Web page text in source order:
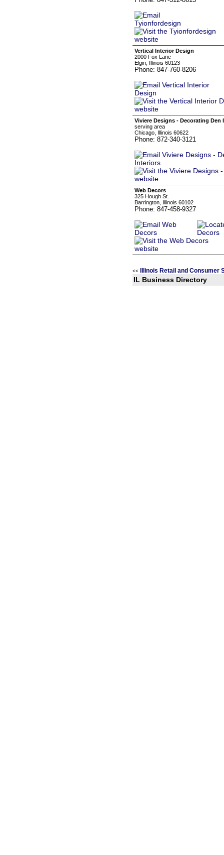
Vertical Interior Design
2000 Fox Lane
Elgin, Illinois 60123
Phone: 847-760-8206
Viviere Designs - Decorating Den
serving area
Chicago, Illinois 60622
Phone: 872-340-3121
Web Decors
325 Hough St.
Barrington, Illinois 60102
Phone: 847-458-9327
<< Illinois Retail and Consumer
IL Business Directory